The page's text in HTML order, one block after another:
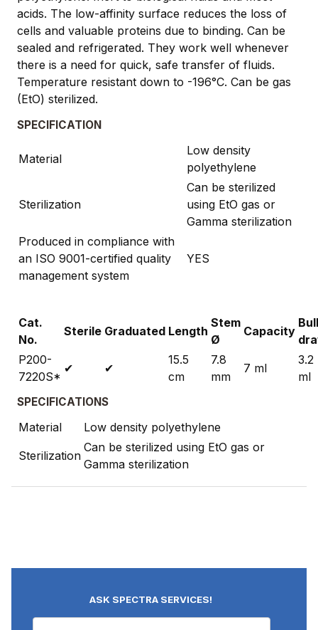
acids. The low-affinity surface reduces the loss of
cells and valuable proteins due to binding. Can be
sealed and refrigerated. They work well whenever
there is a need for quick, safe transfer of fluids.
Temperature resistant down to -196°C. Can be gas
(EtO) sterilized.
SPECIFICATION
Material
Low density
polyethylene
Sterilization
Can be sterilized
using EtO gas or
Gamma sterilization
Produced in compliance with
an ISO 9001-certified quality
management system
YES
Cat.
No.
Sterile Graduated Length
Stem
Ø
Capacity
P200-
7220S*
✔ ✔
15.5
cm
7.8
mm
7 ml
3.2
ml
SPECIFICATIONS
Material
Low density polyethylene
Sterilization
Can be sterilized using EtO gas or
Gamma sterilization
ASK SPECTRA SERVICES!